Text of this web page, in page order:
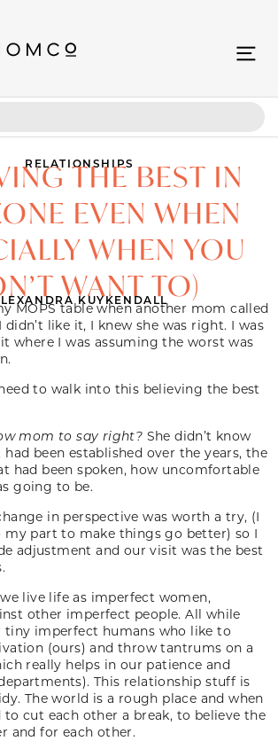
RELATIONSHIPS
THE BEST IN
EVEN WHEN
WHEN YOU
WANT TO)
KUYKENDALL
MOPS table when another mom called
like it, I knew she was right. I was
where I was assuming the worst was
to walk into this believing the best
mom to say right? She didn’t know
been established over the years, the
had been spoken, how uncomfortable
going to be.
in perspective was worth a try, (I
part to make things go better) so I
adjustment and our visit was the best
live life as imperfect women,
other imperfect people. All while
imperfect humans who like to
(ours) and throw tantrums on a
really helps in our patience and
This relationship stuff is
The world is a rough place and when
to cut each other a break, to believe the
and for each other.